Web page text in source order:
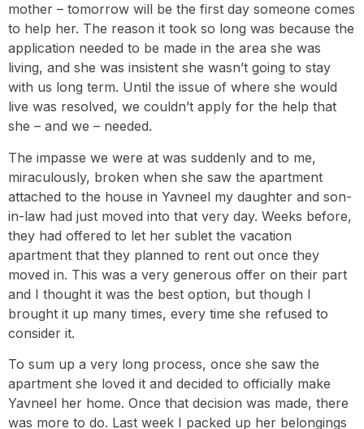
mother – tomorrow will be the first day someone comes
to help her. The reason it took so long was because the
application needed to be made in the area she was
living, and she was insistent she wasn’t going to stay
with us long term. Until the issue of where she would
live was resolved, we couldn’t apply for the help that
she – and we – needed.
The impasse we were at was suddenly and to me,
miraculously, broken when she saw the apartment
attached to the house in Yavneel my daughter and son-
in-law had just moved into that very day. Weeks before,
they had offered to let her sublet the vacation
apartment that they planned to rent out once they
moved in. This was a very generous offer on their part
and I thought it was the best option, but though I
brought it up many times, every time she refused to
consider it.
To sum up a very long process, once she saw the
apartment she loved it and decided to officially make
Yavneel her home. Once that decision was made, there
was more to do. Last week I packed up her belongings